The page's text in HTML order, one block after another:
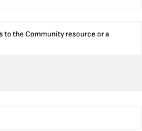
to the Community resource or a